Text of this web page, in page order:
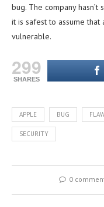
bug. The company
it is safest to assume
vulnerable.
299
SHARES
APPLE BUG
SECURITY
0